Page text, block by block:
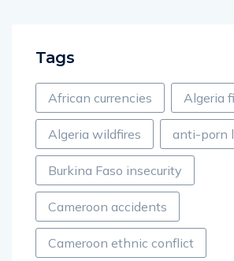
Tags
African currencies Algeria
Algeria wildfires anti-porn
Burkina Faso insecurity
Cameroon accidents
Cameroon ethnic conflict